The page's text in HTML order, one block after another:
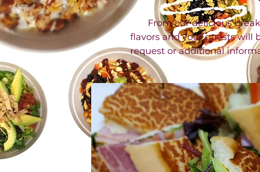
From our delicious
flavors and your guests will
request or additional